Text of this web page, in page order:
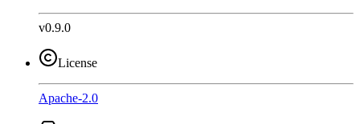
v0.9.0
License
Apache-2.0